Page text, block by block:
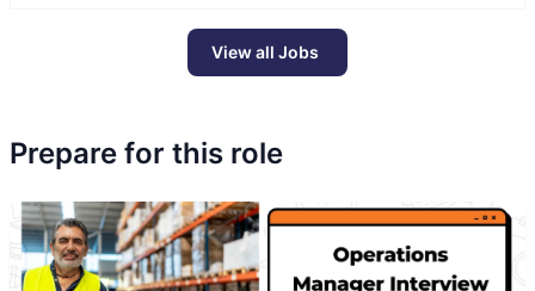
View all Jobs
Prepare for this role